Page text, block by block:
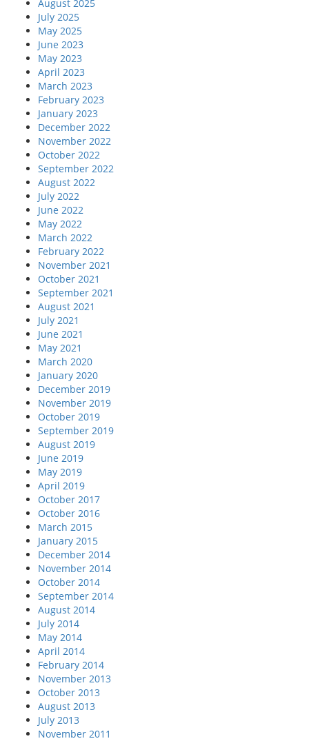
August 2025
July 2025
May 2025
June 2023
May 2023
April 2023
March 2023
February 2023
January 2023
December 2022
November 2022
October 2022
September 2022
August 2022
July 2022
June 2022
May 2022
March 2022
February 2022
November 2021
October 2021
September 2021
August 2021
July 2021
June 2021
May 2021
March 2020
January 2020
December 2019
November 2019
October 2019
September 2019
August 2019
June 2019
May 2019
April 2019
October 2017
October 2016
March 2015
January 2015
December 2014
November 2014
October 2014
September 2014
August 2014
July 2014
May 2014
April 2014
February 2014
November 2013
October 2013
August 2013
July 2013
November 2011